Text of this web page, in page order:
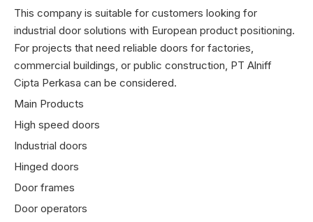
This company is suitable for customers looking for
industrial door solutions with European product positioning.
For projects that need reliable doors for factories,
commercial buildings, or public construction, PT Alniff
Cipta Perkasa can be considered.
Main Products
High speed doors
Industrial doors
Hinged doors
Door frames
Door operators